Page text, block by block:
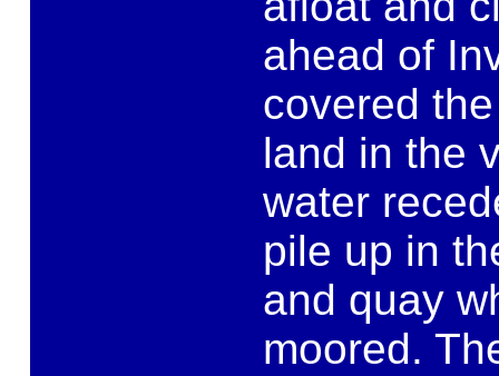
ahead of
covered
land in the
water
pile up in
and quay
moored.